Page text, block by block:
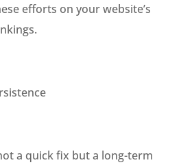
efforts on your website’s
a quick fix but a long-term